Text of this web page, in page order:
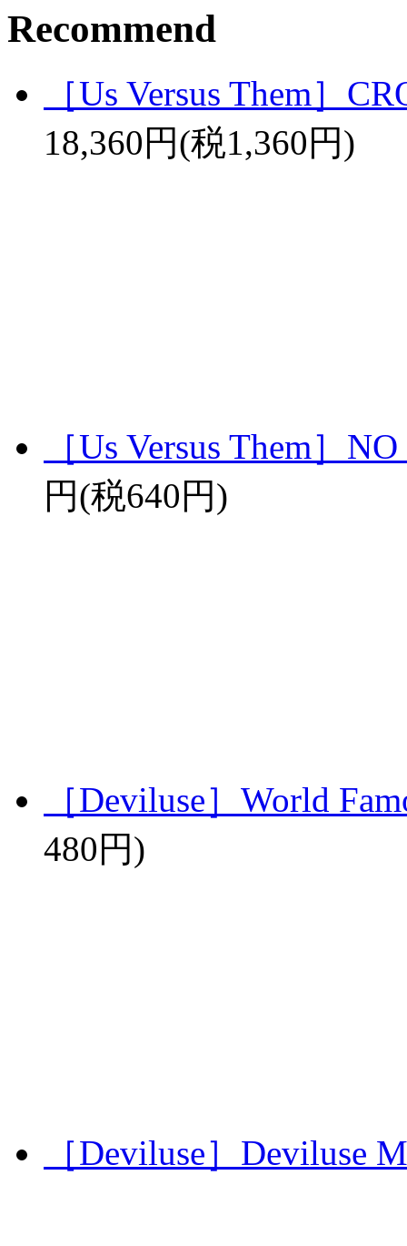
Recommend
［Us Versus Them］
18,360円(税1,360円)
［Us Versus Them］
円(税640円)
［Deviluse］World
480円)
［Deviluse］Deviluse